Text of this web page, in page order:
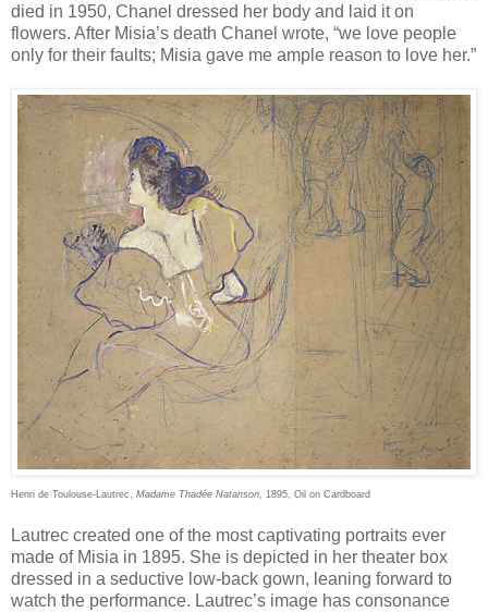
died in 1950, Chanel dressed her body and laid it on
flowers. After Misia’s death Chanel wrote, “we love people
only for their faults; Misia gave me ample reason to love her.”
Henri de Toulouse-Lautrec, Madame Thadée Natanson, 1895, Oil on Cardboard
Lautrec created one of the most captivating portraits ever
made of Misia in 1895. She is depicted in her theater box
dressed in a seductive low-back gown, leaning forward to
watch the performance. Lautrec’s image has consonance